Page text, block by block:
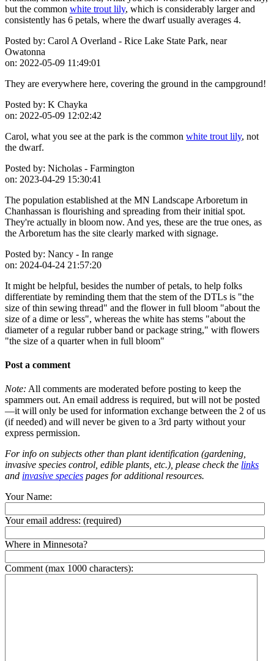
but the common white trout lily, which is considerably larger and
consistently has 6 petals, where the dwarf usually averages 4.
Posted by: Carol A Overland - Rice Lake State Park, near
Owatonna
on: 2022-05-09 11:49:01
They are everywhere here, covering the ground in the campground!
Posted by: K Chayka
on: 2022-05-09 12:02:42
Carol, what you see at the park is the common white trout lily, not
the dwarf.
Posted by: Nicholas - Farmington
on: 2023-04-29 15:30:41
The population established at the MN Landscape Arboretum in
Chanhassan is flourishing and spreading from their initial spot.
They're actually in bloom now. And yes, these are the true ones, as
the Arboretum has the site clearly marked with signage.
Posted by: Nancy - In range
on: 2024-04-24 21:57:20
It might be helpful, besides the number of petals, to help folks
differentiate by reminding them that the stem of the DTLs is "the
size of thin sewing thread" and the flower in full bloom "about the
size of a dime or less", whereas the white has stems "about the
diameter of a regular rubber band or package string," with flowers
"the size of a quarter when in full bloom"
Post a comment
Note: All comments are moderated before posting to keep the
spammers out. An email address is required, but will not be posted
—it will only be used for information exchange between the 2 of us
(if needed) and will never be given to a 3rd party without your
express permission.
For info on subjects other than plant identification (gardening,
invasive species control, edible plants, etc.), please check the links
and invasive species pages for additional resources.
Your Name:
Your email address: (required)
Where in Minnesota?
Comment (max 1000 characters):